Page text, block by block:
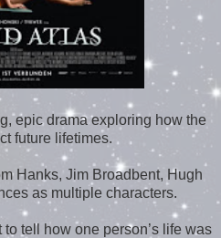
epic drama exploring how the
future lifetimes.
Hanks, Jim Broadbent, Hugh
as multiple characters.
tell how one person’s life was